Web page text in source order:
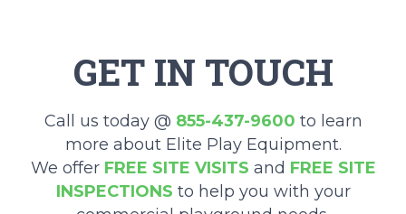
GET IN TOUCH
Call us today @ 855-437-9600 to learn
more about Elite Play Equipment.
We offer FREE SITE VISITS and FREE SITE
INSPECTIONS to help you with your